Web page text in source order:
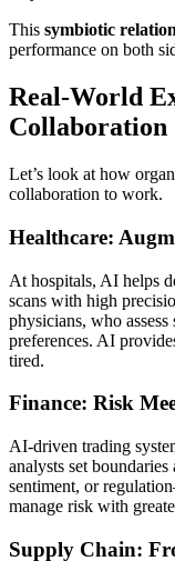
This symbiotic
performance on both
Real-World
Collaboration
Let’s look at how
collaboration to work.
Healthcare:
At hospitals, AI helps
scans with high
physicians, who
preferences. AI
tired.
Finance: Risk
AI-driven trading
analysts set
sentiment, or
manage risk with
Supply Chain: